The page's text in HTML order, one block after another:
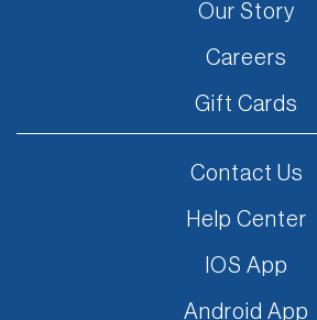
Our Story
Careers
Gift Cards
Contact Us
Help Center
IOS App
Android App